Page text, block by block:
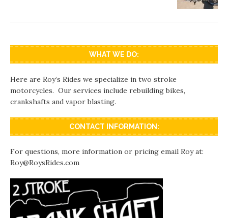
WHAT WE DO:
Here are Roy’s Rides we specialize in two stroke
motorcycles. Our services include rebuilding bikes,
crankshafts and vapor blasting.
CONTACT INFORMATION:
For questions, more information or pricing email Roy at:
Roy@RoysRides.com